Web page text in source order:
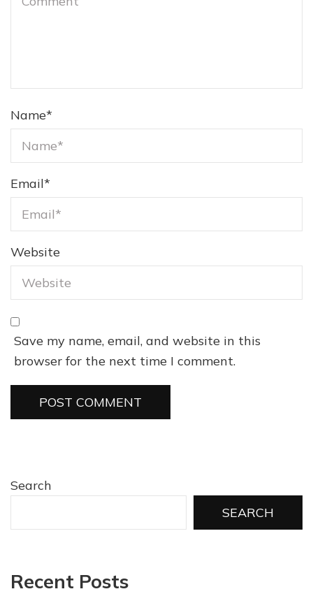
Name*
Email*
Website
Save my name, email, and website in this
browser for the next time I comment.
Search
SEARCH
Recent Posts